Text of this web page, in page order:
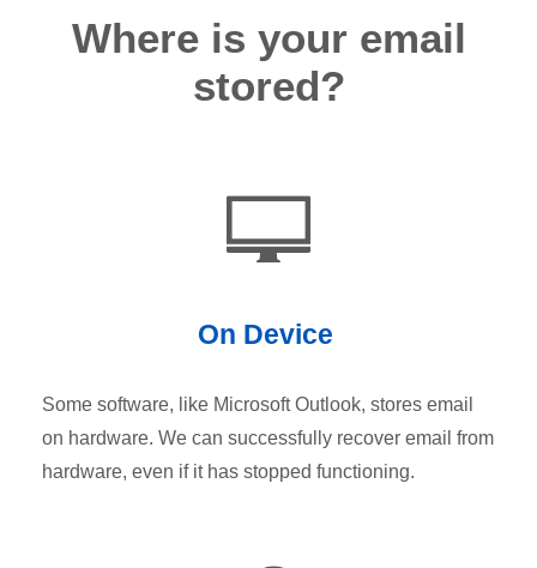
Where is your email
stored?
On Device
Some software, like Microsoft Outlook, stores email
on hardware. We can successfully recover email from
hardware, even if it has stopped functioning.